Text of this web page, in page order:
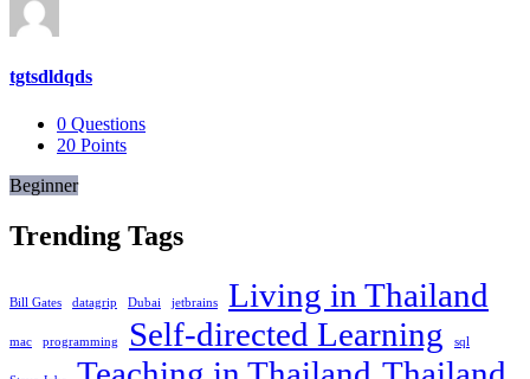
tgtsdldqds
0 Questions
20 Points
Beginner
Trending Tags
Bill Gates datagrip Dubai jetbrains Living in Thailand
mac programming Self-directed Learning sql